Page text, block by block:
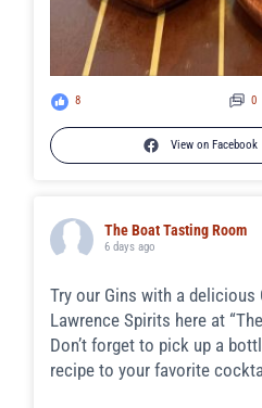
8 0
View on Facebook
The Boat Tasting Room
6 days ago
Try our Gins with a delicious
Lawrence Spirits here at
Don’t forget to pick up a
recipe to your favorite